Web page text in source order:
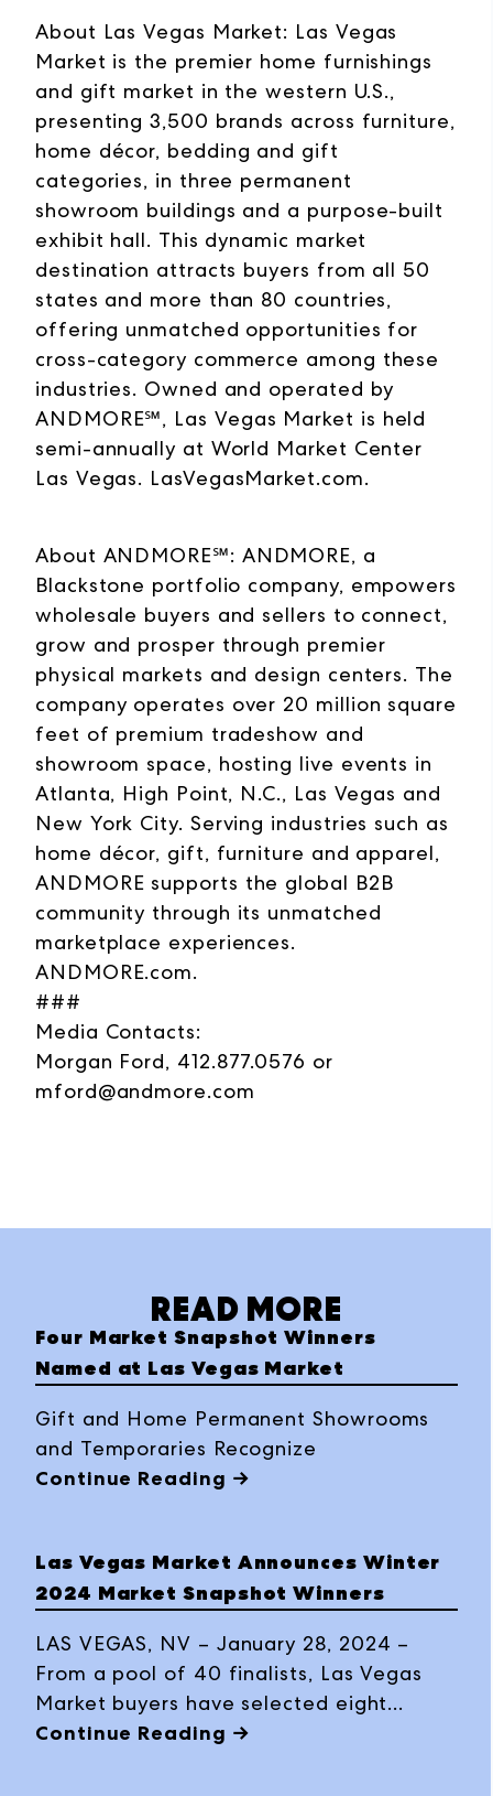
About Las Vegas Market: Las Vegas
Market is the premier home furnishings
and gift market in the western U.S.,
presenting 3,500 brands across furniture,
home décor, bedding and gift
categories, in three permanent
showroom buildings and a purpose-built
exhibit hall. This dynamic market
destination attracts buyers from all 50
states and more than 80 countries,
offering unmatched opportunities for
cross-category commerce among these
industries. Owned and operated by
ANDMORE℠, Las Vegas Market is held
semi-annually at World Market Center
Las Vegas. LasVegasMarket.com.
About ANDMORE℠: ANDMORE, a
Blackstone portfolio company, empowers
wholesale buyers and sellers to connect,
grow and prosper through premier
physical markets and design centers. The
company operates over 20 million square
feet of premium tradeshow and
showroom space, hosting live events in
Atlanta, High Point, N.C., Las Vegas and
New York City. Serving industries such as
home décor, gift, furniture and apparel,
ANDMORE supports the global B2B
community through its unmatched
marketplace experiences.
ANDMORE.com.
###
Media Contacts:
Morgan Ford, 412.877.0576 or
mford@andmore.com
READ MORE
Four Market Snapshot Winners
Named at Las Vegas Market
Gift and Home Permanent Showrooms
and Temporaries Recognize
Continue Reading →
Las Vegas Market Announces Winter
2024 Market Snapshot Winners
LAS VEGAS, NV – January 28, 2024 –
From a pool of 40 finalists, Las Vegas
Market buyers have selected eight
products as “People’s Choice” winners in
Continue Reading →